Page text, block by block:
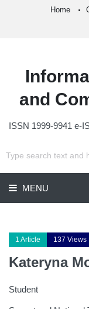
Home
and
ISSN 1999-9941 e-
MENU
1 Article 137 Views
Kateryna
Student